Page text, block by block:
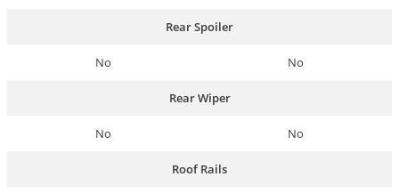
Rear Spoiler
No No
Rear Wiper
No No
Roof Rails